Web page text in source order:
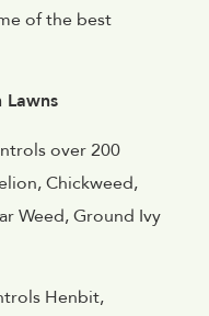
of the best
Lawns
over 200
Chickweed,
Weed, Ground Ivy
Henbit,